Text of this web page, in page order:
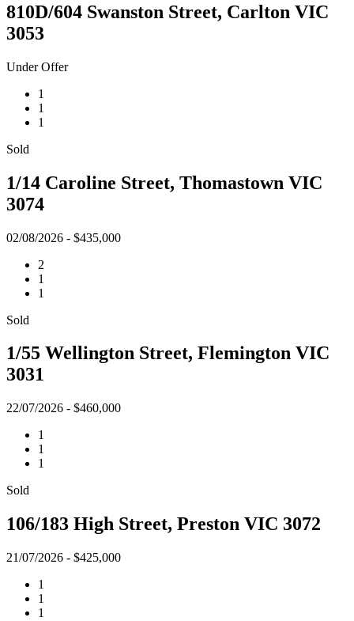
810D/604 Swanston Street, Carlton VIC
3053
Under Offer
1
1
1
Sold
1/14 Caroline Street, Thomastown VIC
3074
02/08/2026 - $435,000
2
1
1
Sold
1/55 Wellington Street, Flemington VIC
3031
22/07/2026 - $460,000
1
1
1
Sold
106/183 High Street, Preston VIC 3072
21/07/2026 - $425,000
1
1
1